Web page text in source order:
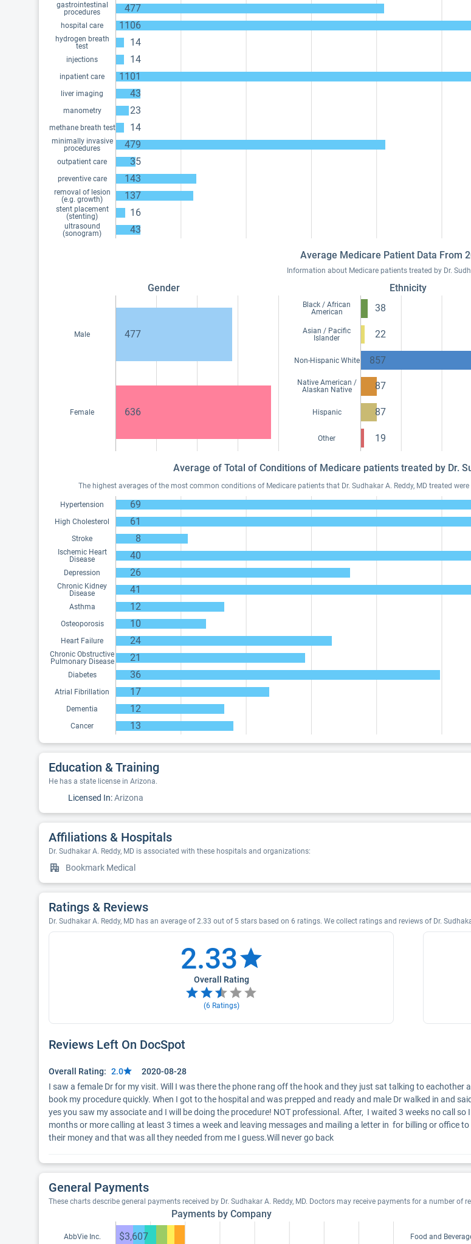
gastrointestinal
procedures
477
hospital care 1106
hydrogen breath
test
14
injections 14
inpatient care 1101
liver imaging 43
manometry 23
methane breath test 14
minimally invasive
procedures
479
outpatient care 35
preventive care 143
removal of lesion
(e.g. growth)
137
stent placement
(stenting)
16
ultrasound
(sonogram)
43
Average Medicare Patient Data From
Information about Medicare patients treated by Dr.
Gender
Male 477
Female 636
Ethnicity
Black / African
American
38
Asian / Pacific
Islander
22
Non-Hispanic White 857
Native American /
Alaskan Native
87
Hispanic 87
Other 19
Average of Total of Conditions of Medicare patients treated by Dr.
The highest averages of the most common conditions of Medicare patients that Dr. Sudhakar A. Reddy, MD treated
Hypertension 69
High Cholesterol 61
Stroke 8
Ischemic Heart
Disease
40
Depression 26
Chronic Kidney
Disease
41
Asthma 12
Osteoporosis 10
Heart Failure 24
Chronic Obstructive
Pulmonary Disease
21
Diabetes 36
Atrial Fibrillation 17
Dementia 12
Cancer 13
Education & Training
He has a state license in Arizona.
Licensed In:Arizona
Affiliations & Hospitals
Dr. Sudhakar A. Reddy, MD is associated with these hospitals and organizations:
Bookmark Medical
Ratings & Reviews
Dr. Sudhakar A. Reddy, MD has an average of 2.33 out of 5 stars based on 6 ratings. We collect ratings and reviews of Dr.
2.33
Overall Rating
(6Ratings)
Reviews Left On DocSpot
Overall Rating: 2.0
2020-08-28
I saw a female Dr for my visit. Will I was there the phone rang off the hook and they just sat talking to
book my procedure quickly. When I got to the hospital and was prepped and ready and male Dr walked in and
yes you saw my associate and I will be doing the procedure! NOT professional. After,  I waited 3 weeks no call
months or more calling at least 3 times a week and leaving messages and mailing a letter in  for billing or office
their money and that was all they needed from me I guess.Will never go back
General Payments
These charts describe general payments received by Dr. Sudhakar A. Reddy, MD. Doctors may receive payments for a number
Payments by Company
AbbVie Inc. $3,607 Food and